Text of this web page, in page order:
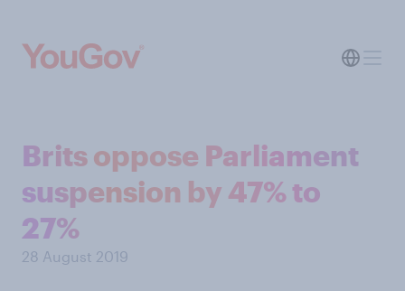
Brits oppose Parliament
suspension by 47% to
27%
28 August 2019